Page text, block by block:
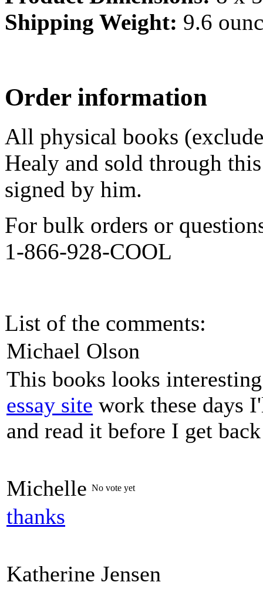
Shipping Weight: 9.6
Order information
All physical books
Healy and sold through
signed by him.
For bulk orders or
1-866-928-COOL
List of the comments:
Michael Olson
This books looks
essay site work these days
and read it before I get
Michelle No vote yet
thanks
Katherine Jensen